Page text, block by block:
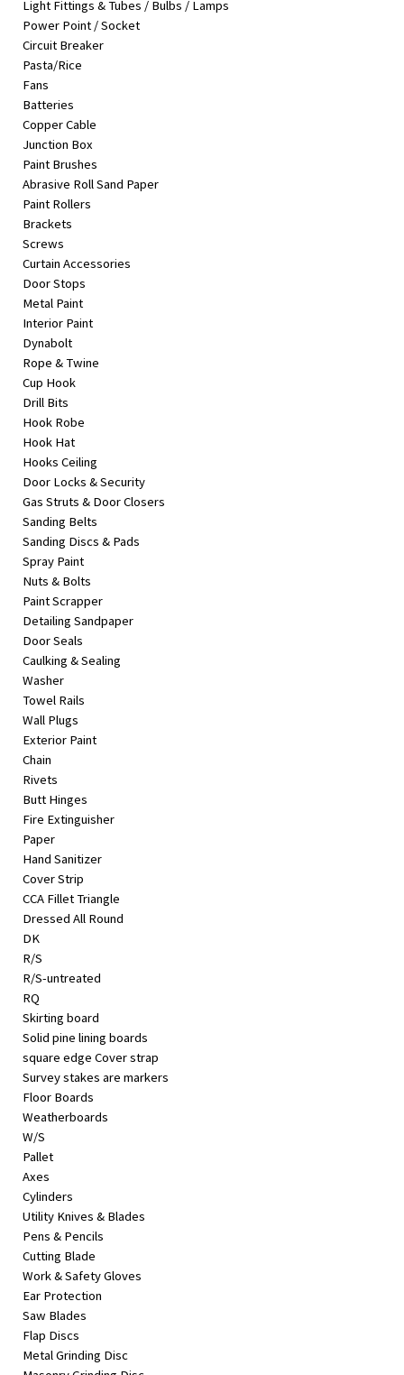
Beauty
Browse
sellers
Browse
Brands
Light Fittings & Tubes / Bulbs / Lamps
Power Point / Socket
Circuit Breaker
Pasta/Rice
Fans
Batteries
Copper Cable
Junction Box
Paint Brushes
Abrasive Roll Sand Paper
Paint Rollers
Brackets
Screws
Curtain Accessories
Door Stops
Metal Paint
Interior Paint
Dynabolt
Rope & Twine
Cup Hook
Drill Bits
Hook Robe
Hook Hat
Hooks Ceiling
Door Locks & Security
Gas Struts & Door Closers
Sanding Belts
Sanding Discs & Pads
Spray Paint
Nuts & Bolts
Paint Scrapper
Detailing Sandpaper
Door Seals
Caulking & Sealing
Washer
Towel Rails
Wall Plugs
Exterior Paint
Chain
Rivets
Butt Hinges
Fire Extinguisher
Paper
Hand Sanitizer
Cover Strip
CCA Fillet Triangle
Dressed All Round
DK
R/S
R/S-untreated
RQ
Skirting board
Solid pine lining boards
square edge Cover strap
Survey stakes are markers
Floor Boards
Weatherboards
W/S
Pallet
Axes
Cylinders
Utility Knives & Blades
Pens & Pencils
Cutting Blade
Work & Safety Gloves
Ear Protection
Saw Blades
Flap Discs
Metal Grinding Disc